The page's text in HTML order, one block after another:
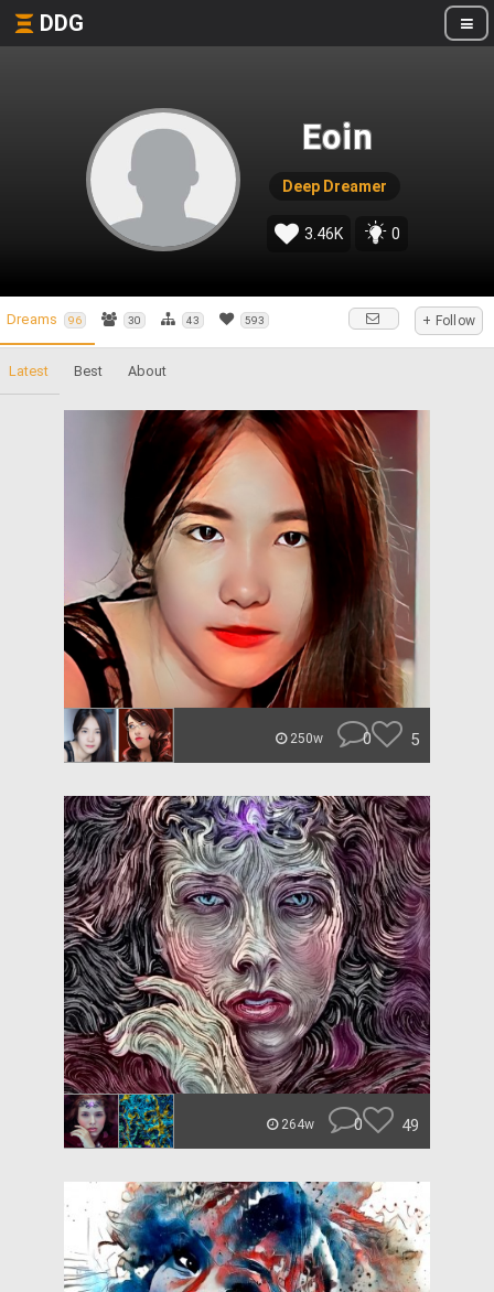
DDG
Eoin
Deep Dreamer
3.46K 0
Dreams 96 30 43 593 + Follow
Latest Best About
250w 0 5
264w 0 49